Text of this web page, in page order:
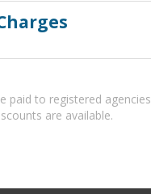
paid to registered agencies
are available.